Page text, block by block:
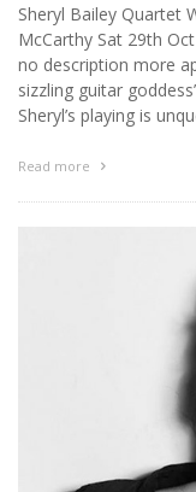
Sheryl Bailey Quartet
McCarthy Sat 29th
no description more
sizzling guitar
Sheryl’s playing is
Read more